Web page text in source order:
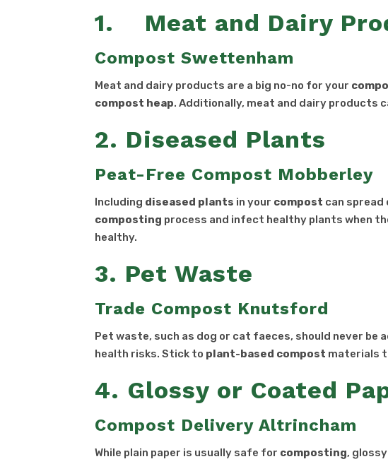
1. Meat and Dairy
Compost Swettenham
Meat and dairy products are a big no-no for your
compost heap. Additionally, meat and dairy products
2. Diseased Plants
Peat-Free Compost Mobberley
Including diseased plants in your compost can
composting process and infect healthy plants when
healthy.
3. Pet Waste
Trade Compost Knutsford
Pet waste, such as dog or cat faeces, should never be
health risks. Stick to plant-based compost materials
4. Glossy or Coated
Compost Delivery Altrincham
While plain paper is usually safe for composting,